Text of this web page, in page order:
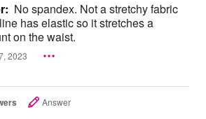
No spandex. Not a stretchy fabric
has elastic so it stretches a
on the waist.
2023
Answer